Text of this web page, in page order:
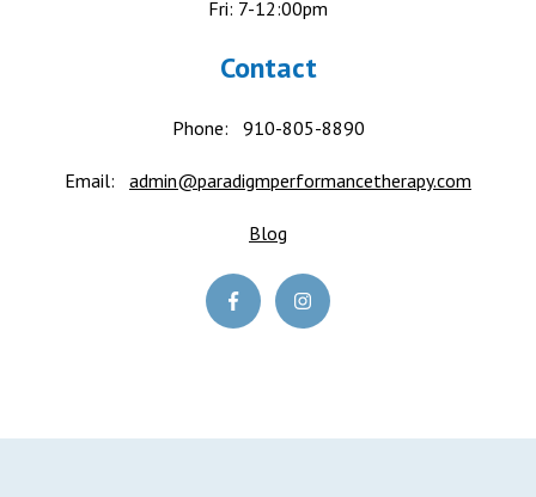
Fri: 7-12:00pm
Contact
Phone: 910-805-8890
Email: admin@paradigmperformancetherapy.com
Blog